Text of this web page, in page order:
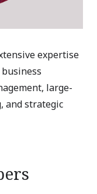
expertise
large-
and strategic